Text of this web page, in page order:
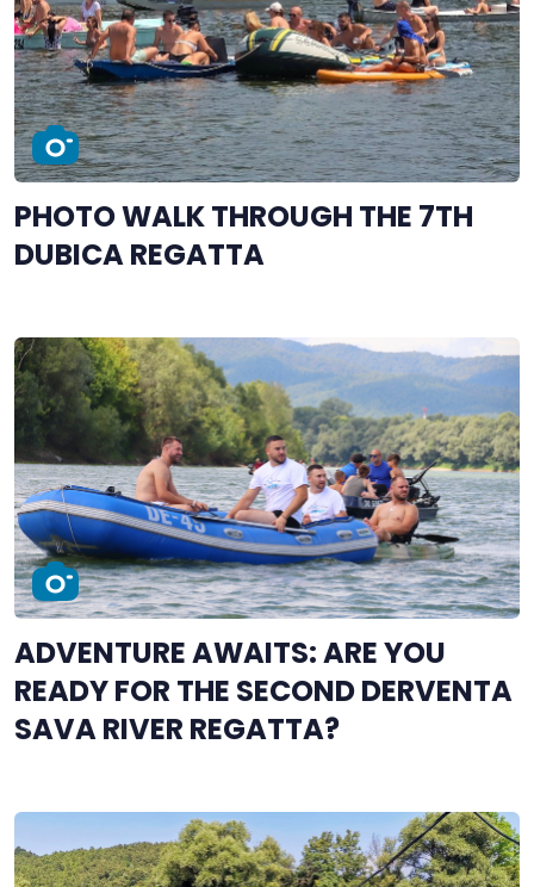
PHOTO WALK THROUGH THE 7TH
DUBICA REGATTA
ADVENTURE AWAITS: ARE YOU
READY FOR THE SECOND DERVENTA
SAVA RIVER REGATTA?